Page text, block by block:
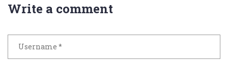
Write a comment